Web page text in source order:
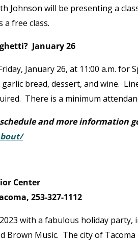
Johnson will be presenting a
a free class.
January 26
January 26, at 11:00 a.m.
bread, dessert, and wine.
There is a minimum
and more information
Center
253-327-1112
with a fabulous holiday
Brown Music. The city of